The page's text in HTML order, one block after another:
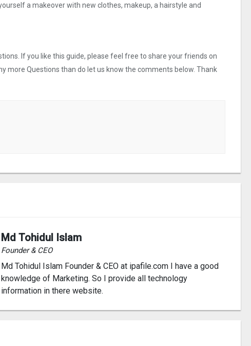
a makeover with new clothes, makeup, a hairstyle and
If you like this guide, please feel free to share your friends on
more Questions than do let us know the comments below. Thank
Md Tohidul Islam
Founder & CEO
Md Tohidul Islam Founder & CEO at ipafile.com I have a good
knowledge of Marketing. So I provide all technology
information in there website.